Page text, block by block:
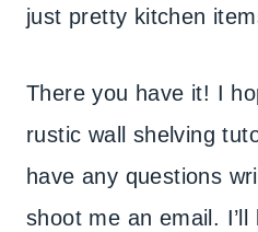
just pretty kitchen
There you have it! I
rustic wall shelving
have any questions
shoot me an email. I’ll